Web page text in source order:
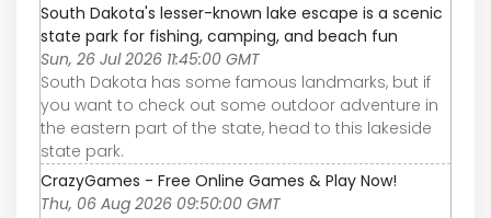
South Dakota's lesser-known lake escape is a scenic
state park for fishing, camping, and beach fun
Sun, 26 Jul 2026 11:45:00 GMT
South Dakota has some famous landmarks, but if
you want to check out some outdoor adventure in
the eastern part of the state, head to this lakeside
state park.
CrazyGames - Free Online Games & Play Now!
Thu, 06 Aug 2026 09:50:00 GMT